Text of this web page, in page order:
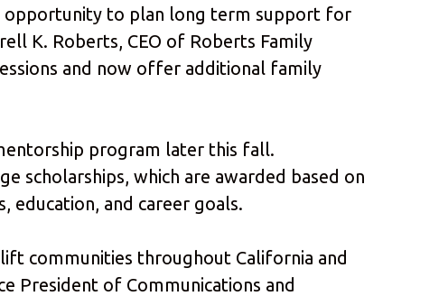
opportunity to plan long term support for
K. Roberts, CEO of Roberts Family
and now offer additional family
program later this fall.
scholarships, which are awarded based on
education, and career goals.
communities throughout California and
President of Communications and